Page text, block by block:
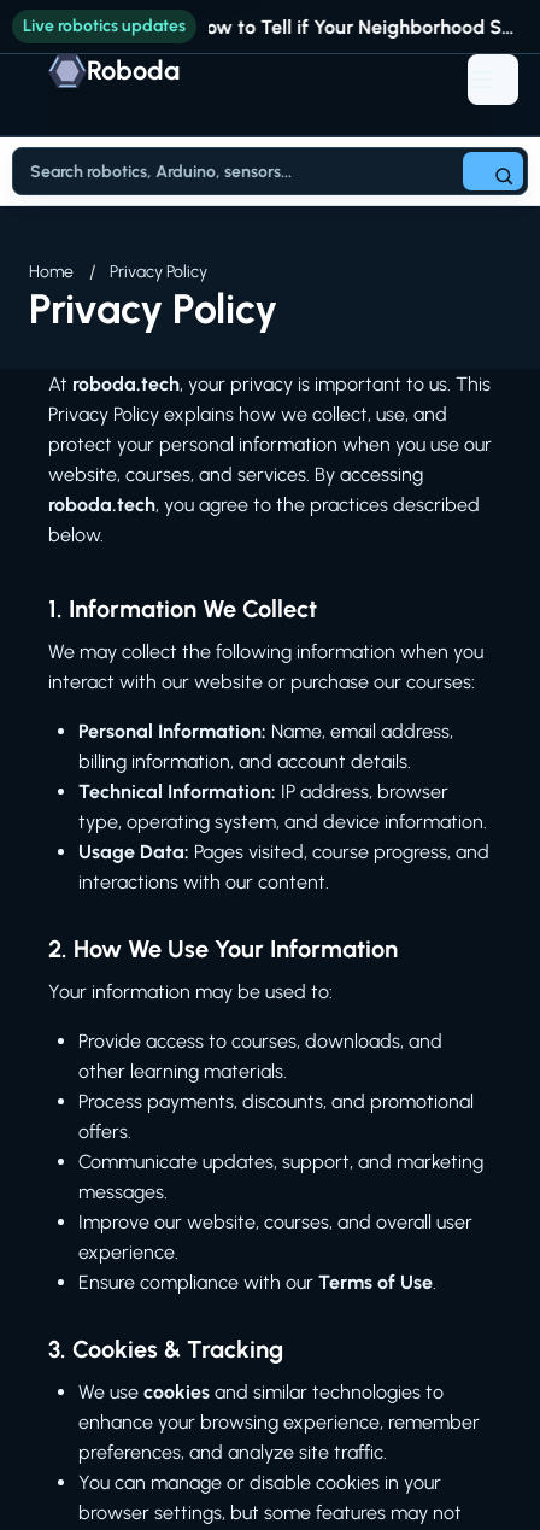
Live robotics updates How to Tell if Your Neighborhood Still Fits Your Life
Roboda
Home Privacy Policy
Privacy Policy
At roboda.tech, your privacy is important to us. This
Privacy Policy explains how we collect, use, and
protect your personal information when you use our
website, courses, and services. By accessing
roboda.tech, you agree to the practices described
below.
1. Information We Collect
We may collect the following information when you
interact with our website or purchase our courses:
Personal Information: Name, email address,
billing information, and account details.
Technical Information: IP address, browser
type, operating system, and device information.
Usage Data: Pages visited, course progress, and
interactions with our content.
2. How We Use Your Information
Your information may be used to:
Provide access to courses, downloads, and
other learning materials.
Process payments, discounts, and promotional
offers.
Communicate updates, support, and marketing
messages.
Improve our website, courses, and overall user
experience.
Ensure compliance with our Terms of Use.
3. Cookies & Tracking
We use cookies and similar technologies to
enhance your browsing experience, remember
preferences, and analyze site traffic.
You can manage or disable cookies in your
browser settings, but some features may not